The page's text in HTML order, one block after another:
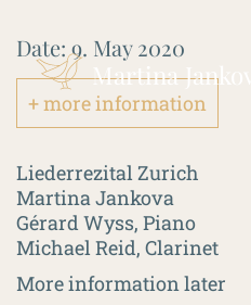
Martina Janková
Date:9. May 2020
+ more information
Liederrezital Zurich
Martina Jankova
Gérard Wyss, Piano
Michael Reid, Clarinet
More information later